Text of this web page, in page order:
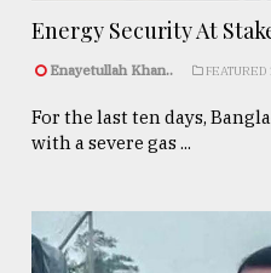
Energy Security At
Enayetullah Khan.. FEATURED
For the last ten days,
with a severe gas ...